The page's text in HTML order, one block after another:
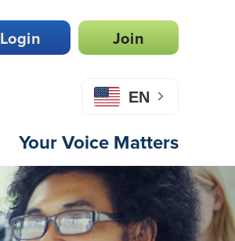
Join
Login
EN
Your Voice Matters